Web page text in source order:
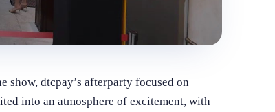
dtcpay’s afterparty focused on
into an atmosphere of excitement, with